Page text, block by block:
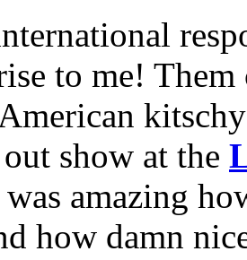
to me! Them
show at the
amazing
how damn